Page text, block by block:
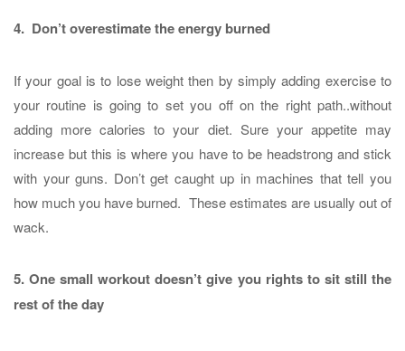
4. Don’t overestimate the energy burned
If your goal is to lose weight then by simply adding exercise to
your routine is going to set you off on the right path..without
adding more calories to your diet. Sure your appetite may
increase but this is where you have to be headstrong and stick
with your guns. Don’t get caught up in machines that tell you
how much you have burned. These estimates are usually out of
wack.
5. One small workout doesn’t give you rights to sit still the
rest of the day